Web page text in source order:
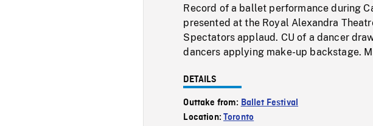
Record of a ballet performance during
presented at the Royal Alexandra
Spectators applaud. CU of a dancer
dancers applying make-up backstage.
DETAILS
Outtake from: Ballet Festival
Location:Toronto